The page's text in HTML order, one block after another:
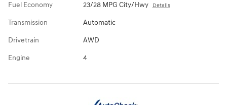
Fuel Economy 23/28 MPG City/Hwy Details
Transmission Automatic
Drivetrain AWD
Engine 4